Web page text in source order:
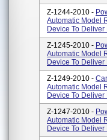
Z-1244-2010 -
Automatic Model
Device To
Z-1245-2010 -
Automatic Model
Device To
Z-1249-2010 -
Automatic Model
Device To
Z-1247-2010 -
Automatic Model
Device To